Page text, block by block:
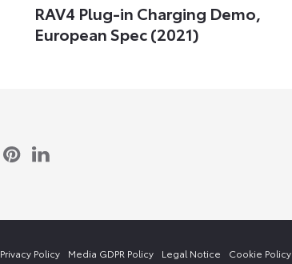
RAV4 Plug-in Charging Demo,
European Spec (2021)
Privacy Policy Media GDPR Policy Legal Notice Cookie Policy